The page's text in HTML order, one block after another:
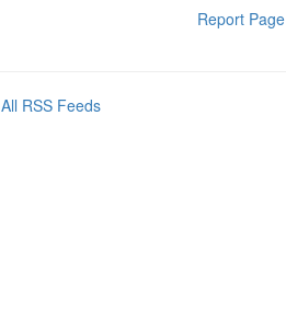
Report Page
All RSS Feeds